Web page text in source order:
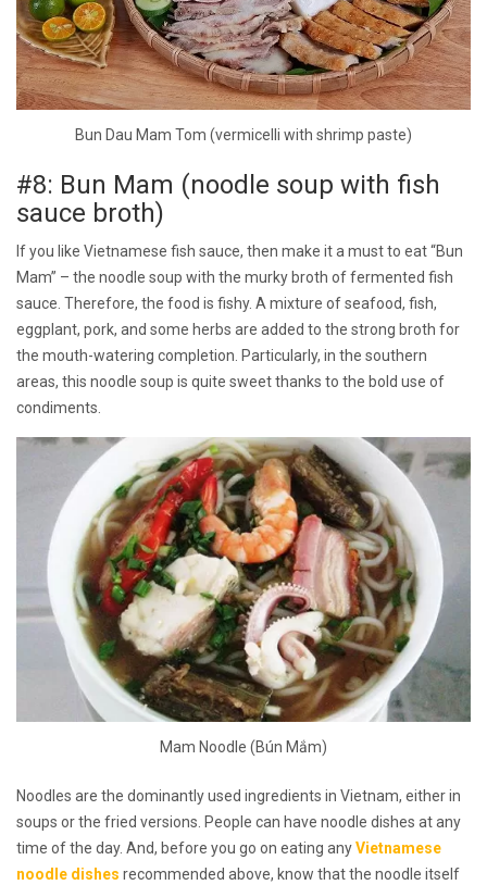
Bun Dau Mam Tom (vermicelli with shrimp paste)
#8: Bun Mam (noodle soup with fish
sauce broth)
If you like Vietnamese fish sauce, then make it a must to eat “Bun
Mam” – the noodle soup with the murky broth of fermented fish
sauce. Therefore, the food is fishy. A mixture of seafood, fish,
eggplant, pork, and some herbs are added to the strong broth for
the mouth-watering completion. Particularly, in the southern
areas, this noodle soup is quite sweet thanks to the bold use of
condiments.
Mam Noodle (Bún Mắm)
Noodles are the dominantly used ingredients in Vietnam, either in
soups or the fried versions. People can have noodle dishes at any
time of the day. And, before you go on eating anyVietnamese
noodle dishes recommended above, know that the noodle itself